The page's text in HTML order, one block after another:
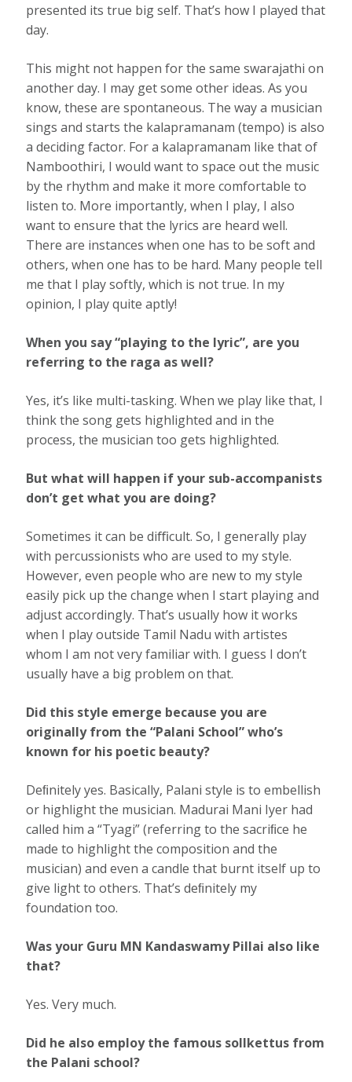
presented its true big self. That’s how I played that
day.
This might not happen for the same swarajathi on
another day. I may get some other ideas. As you
know, these are spontaneous. The way a musician
sings and starts the kalapramanam (tempo) is also
a deciding factor. For a kalapramanam like that of
Namboothiri, I would want to space out the music
by the rhythm and make it more comfortable to
listen to. More importantly, when I play, I also
want to ensure that the lyrics are heard well.
There are instances when one has to be soft and
others, when one has to be hard. Many people tell
me that I play softly, which is not true. In my
opinion, I play quite aptly!
When you say “playing to the lyric”, are you
referring to the raga as well?
Yes, it’s like multi-tasking. When we play like that, I
think the song gets highlighted and in the
process, the musician too gets highlighted.
But what will happen if your sub-accompanists
don’t get what you are doing?
Sometimes it can be diﬃcult. So, I generally play
with percussionists who are used to my style.
However, even people who are new to my style
easily pick up the change when I start playing and
adjust accordingly. That’s usually how it works
when I play outside Tamil Nadu with artistes
whom I am not very familiar with. I guess I don’t
usually have a big problem on that.
Did this style emerge because you are
originally from the “Palani School” who’s
known for his poetic beauty?
Deﬁnitely yes. Basically, Palani style is to embellish
or highlight the musician. Madurai Mani Iyer had
called him a “Tyagi” (referring to the sacriﬁce he
made to highlight the composition and the
musician) and even a candle that burnt itself up to
give light to others. That’s deﬁnitely my
foundation too.
Was your Guru MN Kandaswamy Pillai also like
that?
Yes. Very much.
Did he also employ the famous sollkettus from
the Palani school?